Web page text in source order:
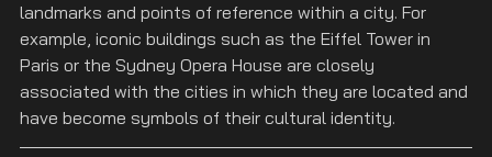
landmarks and points of reference within a city. For
example, iconic buildings such as the Eiffel Tower in
Paris or the Sydney Opera House are closely
associated with the cities in which they are located and
have become symbols of their cultural identity.